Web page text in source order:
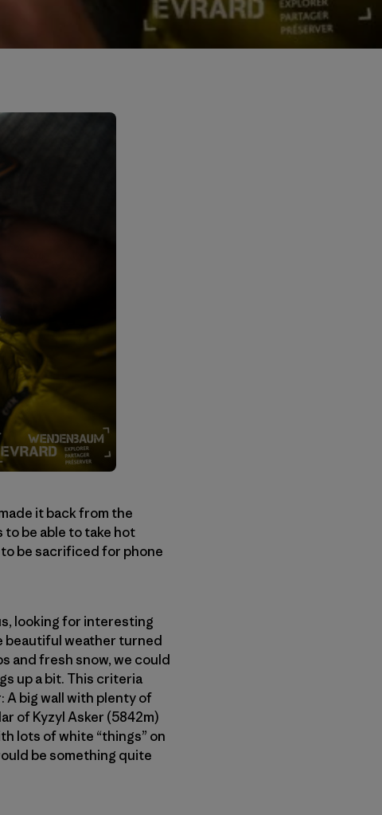
it back from the
to be able to take hot
be sacrificed for phone
looking for interesting
beautiful weather turned
and fresh snow, we could
up a bit. This criteria
A big wall with plenty of
of Kyzyl Asker (5842m)
lots of white “things” on
be something quite